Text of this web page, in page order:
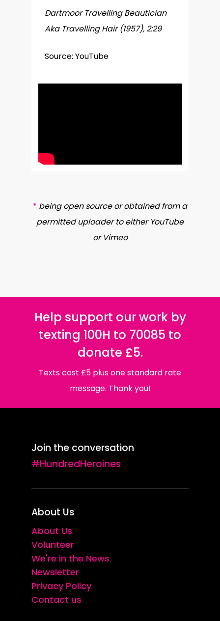
Dartmoor Travelling Beautician
Aka Travelling Hair (1957), 2:29
Source: YouTube
* being open source or obtained from a
permitted uploader to either YouTube
or Vimeo
Help support our work by
texting 100H to 70085 to
donate £5.
Texts cost £5 plus one standard rate
message. Thank you!
Join the conversation
#HundredHeroines
About Us
About Us
Volunteer
We're in the News
Newsletter
Privacy Policy
Contact us